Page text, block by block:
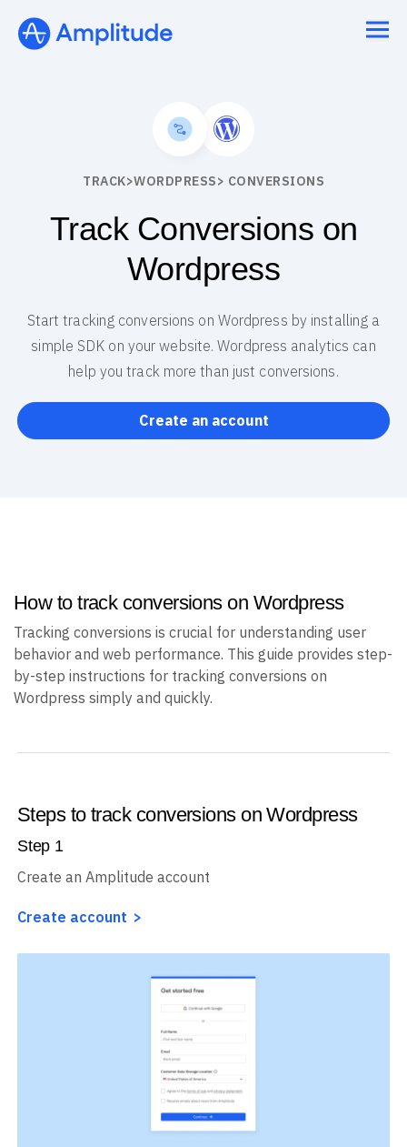
TRACK> WORDPRESS> CONVERSIONS
Track Conversions on
Wordpress
Start tracking conversions on Wordpress by installing a
help you track more than just conversions.
How to track conversions on Wordpress
Tracking conversions is crucial for understanding user
behavior and web performance. This guide provides step-
Steps to track conversions on Wordpress
Step1
Create an Amplitude account
Create account
See the steps